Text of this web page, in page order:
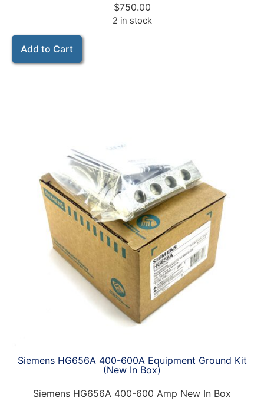
$750.00
2 in stock
Add to Cart
Siemens HG656A 400-600A Equipment Ground Kit
(New In Box)
Siemens HG656A 400-600 Amp New In Box